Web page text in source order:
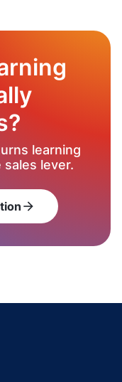
learning
lever.
arrow_forward